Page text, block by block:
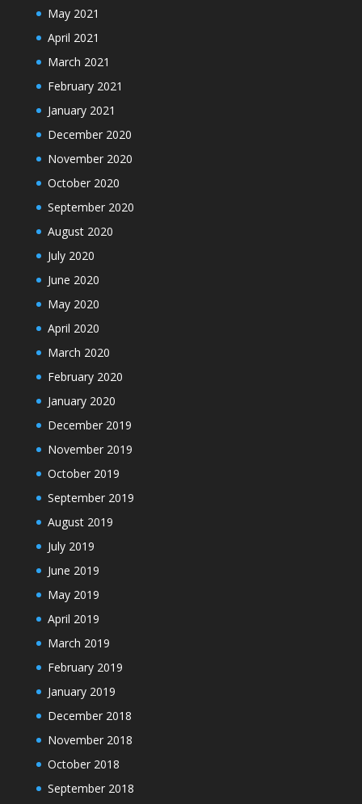
May 2021
April 2021
March 2021
February 2021
January 2021
December 2020
November 2020
October 2020
September 2020
August 2020
July 2020
June 2020
May 2020
April 2020
March 2020
February 2020
January 2020
December 2019
November 2019
October 2019
September 2019
August 2019
July 2019
June 2019
May 2019
April 2019
March 2019
February 2019
January 2019
December 2018
November 2018
October 2018
September 2018